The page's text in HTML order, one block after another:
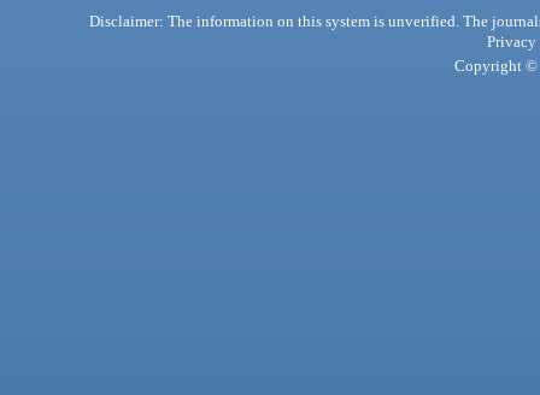
Disclaimer: The information on this system is unverified. The
Privacy
Copyright ©